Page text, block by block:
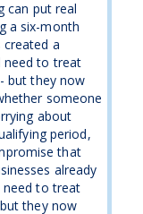
can put real
a six-month
a
need to treat
but they now
someone
about
period,
that
already
need to treat
they now